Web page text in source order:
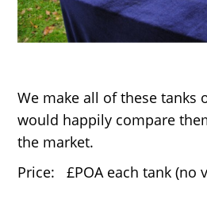
We make all of these tanks
would happily compare
the market.
Price: £POA each tank (no